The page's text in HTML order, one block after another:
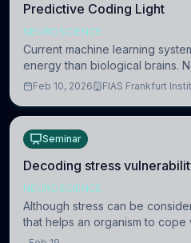
Predictive Coding Light
NEUROSCIENCE
Current machine learning
energy than biological brains.
to overcome this difference by
Feb 10, 2026 FIAS Frankfurt
Seminar
Decoding stress
NEUROSCIENCE
Although stress can be
that helps an organism to
challenges, when it is too